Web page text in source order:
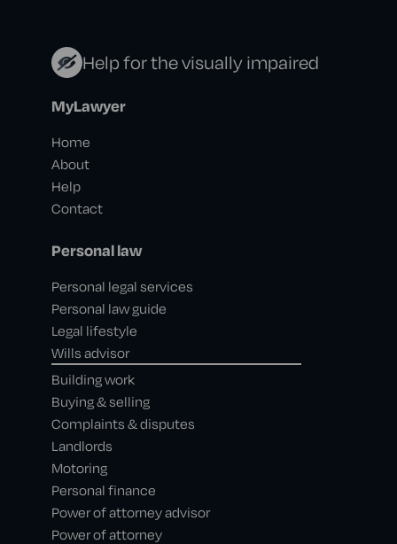
Help for the visually impaired
MyLawyer
Home
About
Help
Contact
Personal law
Personal legal services
Personal law guide
Legal lifestyle
Wills advisor
Building work
Buying & selling
Complaints & disputes
Landlords
Motoring
Personal finance
Power of attorney advisor
Power of attorney